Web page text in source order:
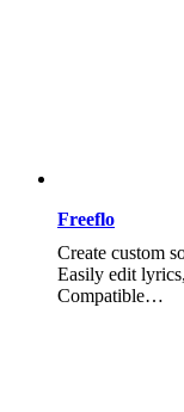
Freeflo
Create custom
Easily edit
Compatible…